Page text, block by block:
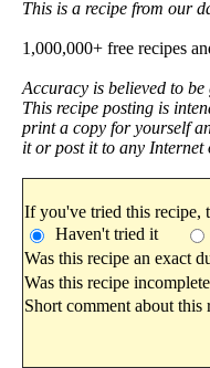
This is a recipe from our
1,000,000+ free recipes
Accuracy is believed to
This recipe posting is
print a copy for yourself
it or post it to any
If you've tried this recipe,
Haven't tried it
Was this recipe an exact
Was this recipe
Short comment about this